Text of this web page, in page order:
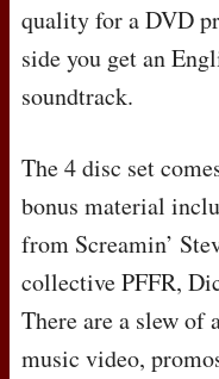
quality for aDVD
side you get an
soundtrack.
The 4 disc set
bonus material
from Screamin’
collectivePFFR,
There are a slew of
music video,